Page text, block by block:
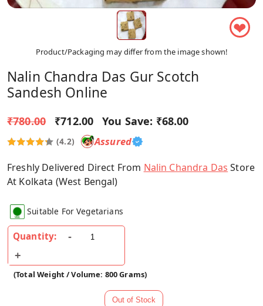
❤
Product/Packaging may differ from the image shown!
Nalin Chandra Das Gur Scotch
Sandesh Online
₹780.00 ₹712.00 You Save: ₹68.00
(4.2) Assured
Freshly Delivered Direct From Nalin Chandra Das Store
At Kolkata (West Bengal)
Suitable For Vegetarians
Quantity:
(Total Weight / Volume: 800 Grams)